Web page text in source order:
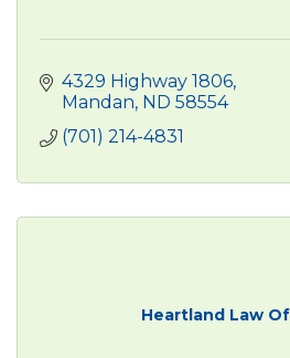
4329 Highway 1806
Mandan ND 58554
(701) 214-4831
Heartland Law